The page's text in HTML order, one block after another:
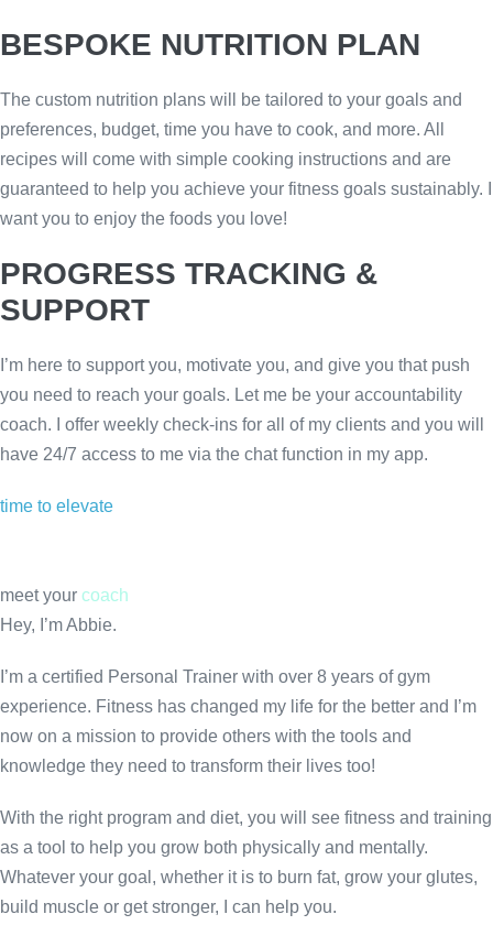
BESPOKE NUTRITION PLAN
The custom nutrition plans will be tailored to your goals and
preferences, budget, time you have to cook, and more. All
recipes will come with simple cooking instructions and are
guaranteed to help you achieve your fitness goals sustainably. I
want you to enjoy the foods you love!
PROGRESS TRACKING &
SUPPORT
I’m here to support you, motivate you, and give you that push
you need to reach your goals. Let me be your accountability
coach. I offer weekly check-ins for all of my clients and you will
have 24/7 access to me via the chat function in my app.
time to elevate
meet your coach
Hey, I’m Abbie.
I’m a certified Personal Trainer with over 8 years of gym
experience. Fitness has changed my life for the better and I’m
now on a mission to provide others with the tools and
knowledge they need to transform their lives too!
With the right program and diet, you will see fitness and training
as a tool to help you grow both physically and mentally.
Whatever your goal, whether it is to burn fat, grow your glutes,
build muscle or get stronger, I can help you.